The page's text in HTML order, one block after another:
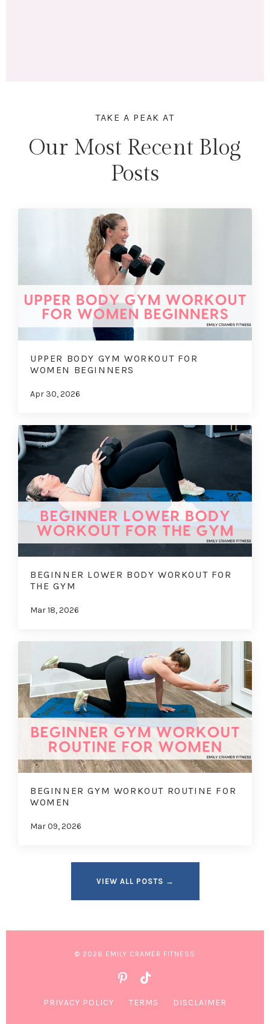
TAKE A PEAK AT
Our Most Recent Blog
Posts
UPPER BODY GYM WORKOUT FOR
WOMEN BEGINNERS
Apr 30, 2026
BEGINNER LOWER BODY WORKOUT FOR
THE GYM
Mar 18, 2026
BEGINNER GYM WORKOUT ROUTINE FOR
WOMEN
Mar 09, 2026
VIEW ALL POSTS →
© 2026 EMILY CRAMER FITNESS
PRIVACY POLICY TERMS DISCLAIMER